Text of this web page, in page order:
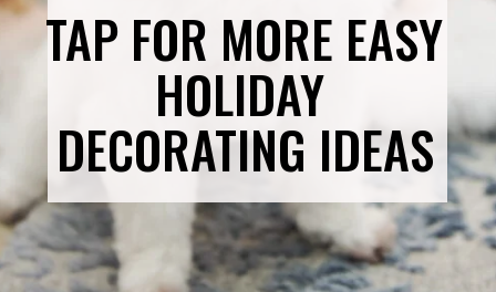
TAP FOR MORE EASY
HOLIDAY
DECORATING IDEAS